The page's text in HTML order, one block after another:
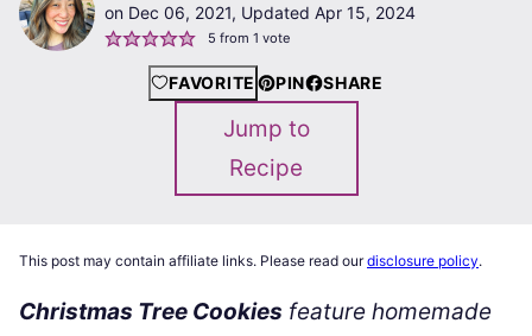
Dec 06, 2021, Updated Apr 15, 2024
5 from 1 vote
FAVORITE PIN SHARE
Jump to
Recipe
This post may contain affiliate links. Please read ourdisclosure policy.
Christmas Tree Cookies feature homemade